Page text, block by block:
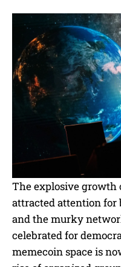
The explosive growth
attracted attention for
and the murky
celebrated for
memecoin space is